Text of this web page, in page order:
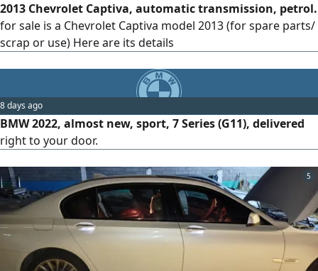
2013 Chevrolet Captiva, automatic transmission, petrol.
for sale is a Chevrolet Captiva model 2013 (for spare parts/
scrap or use) Here are its details
8 days ago
BMW 2022, almost new, sport, 7 Series (G11), delivered
right to your door.
5